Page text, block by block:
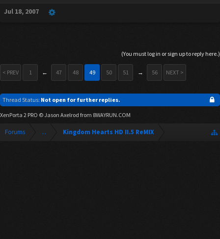
Jul 18, 2007
(You must log in or sign up to reply here.)
< PREV 1 ← 47 48 49 50 51 → 56 NEXT >
Thread Status: Not open for further replies.
XenPorta 2 PRO © Jason Axelrod from 8WAYRUN.COM
Forums ... Kingdom Hearts HD II.5 ReMIX